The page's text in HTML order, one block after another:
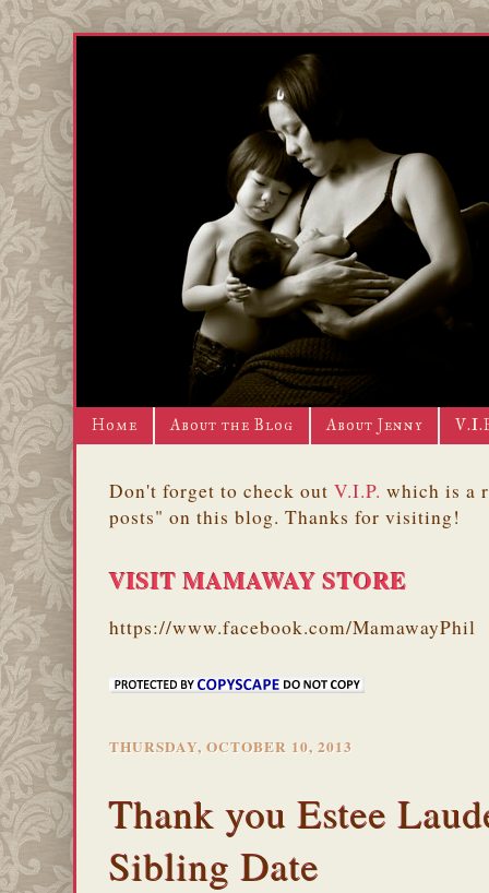
Home About the Blog About Jenny
Don't forget to check out V.I.P. which is a
posts" on this blog. Thanks for visiting!
VISIT MAMAWAY STORE
https://www.facebook.com/MamawayPhil
THURSDAY, OCTOBER 10, 2013
Thank you Estee
Sibling Date